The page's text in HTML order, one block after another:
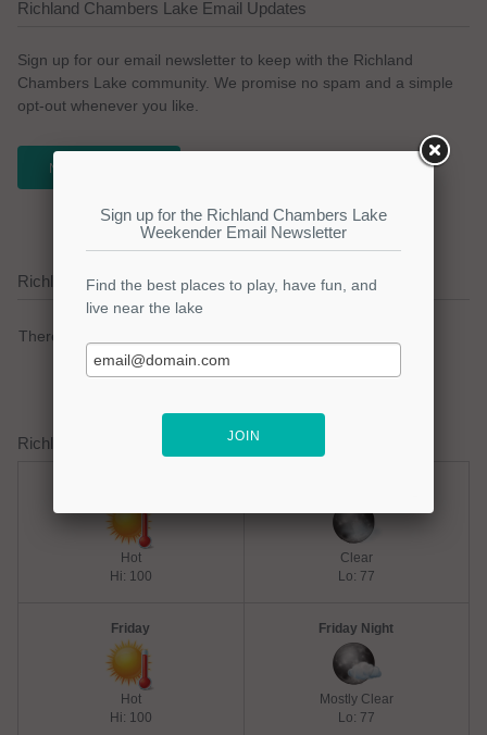
Richland Chambers Lake Email Updates
Sign up for our email newsletter to keep with the Richland
Chambers Lake community. We promise no spam and a simple
opt-out whenever you like.
NEWSLETTER
Richland Chambers Lake Current Weather Alerts
There are no active watches, warnings or advisories.
Richland Chambers Lake Weather Forecast
Hot
Hi: 100
Clear
Lo: 77
Friday
Hot
Hi: 100
Friday Night
Mostly Clear
Lo: 77